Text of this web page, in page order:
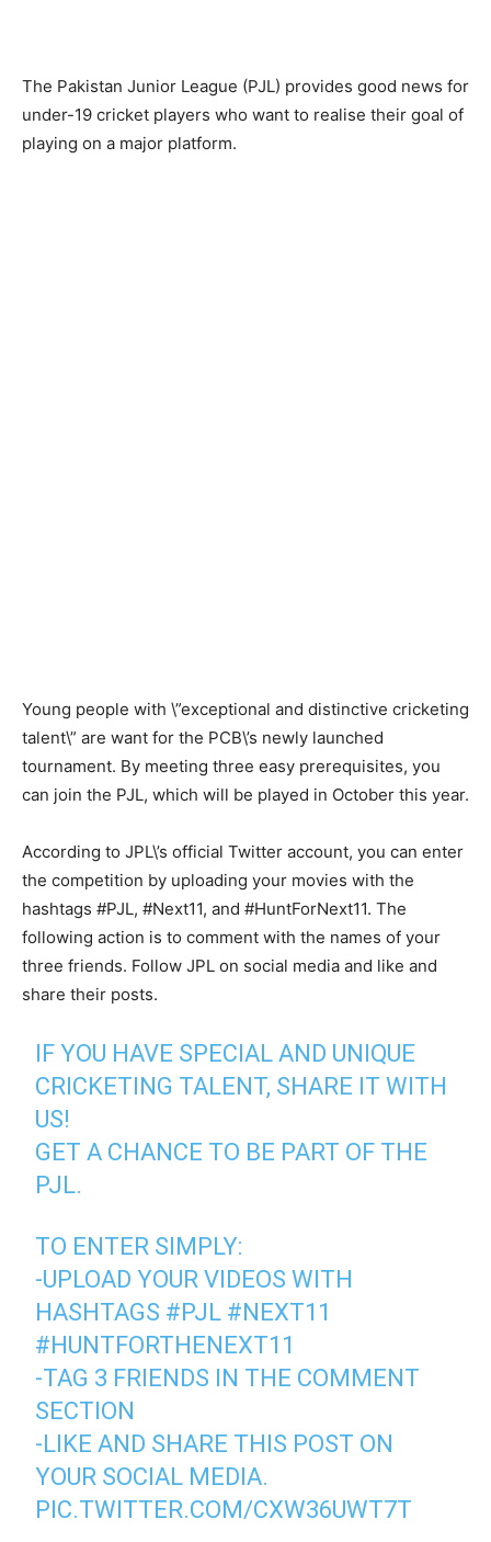
The Pakistan Junior League (PJL) provides good news for
under-19 cricket players who want to realise their goal of
playing on a major platform.
Young people with \”exceptional and distinctive cricketing
talent\” are want for the PCB\’s newly launched
tournament. By meeting three easy prerequisites, you
can join the PJL, which will be played in October this year.
According to JPL\’s official Twitter account, you can enter
the competition by uploading your movies with the
hashtags #PJL, #Next11, and #HuntForNext11. The
following action is to comment with the names of your
three friends. Follow JPL on social media and like and
share their posts.
IF YOU HAVE SPECIAL AND UNIQUE
CRICKETING TALENT, SHARE IT WITH
US!
GET A CHANCE TO BE PART OF THE
PJL.
TO ENTER SIMPLY:
-UPLOAD YOUR VIDEOS WITH
HASHTAGS #PJL #NEXT11
#HUNTFORTHENEXT11
-TAG 3 FRIENDS IN THE COMMENT
SECTION
-LIKE AND SHARE THIS POST ON
YOUR SOCIAL MEDIA.
PIC.TWITTER.COM/CXW36UWT7T